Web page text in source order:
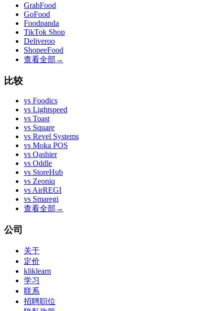
GrabFood
GoFood
Foodpanda
TikTok Shop
Deliveroo
ShopeeFood
查看全部 →
比较
vs Foodics
vs Lightspeed
vs Toast
vs Square
vs Revel Systems
vs Moka POS
vs Qashier
vs Oddle
vs StoreHub
vs Zeoniq
vs AirREGI
vs Smaregi
查看全部 →
公司
关于
定价
kliklearn
学习
联系
招聘职位